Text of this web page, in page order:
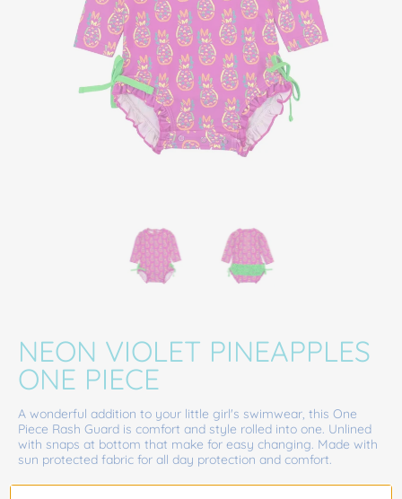
Neon Violet Pineapples One Piece media thumbnailsNeon Violet Pineapples One Piece
NEON VIOLET PINEAPPLES
ONE PIECE
A wonderful addition to your little girl's swimwear, this One
Piece Rash Guard is comfort and style rolled into one. Unlined
with snaps at bottom that make for easy changing. Made with
sun protected fabric for all day protection and comfort.